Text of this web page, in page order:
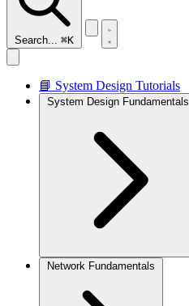
Search... ⌘K
📘 System Design Tutorials
System Design Fundamentals
Network Fundamentals